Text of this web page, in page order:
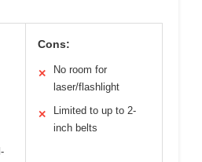
Cons:
✕
No room for
laser/flashlight
✕
Limited to up to 2-
inch belts